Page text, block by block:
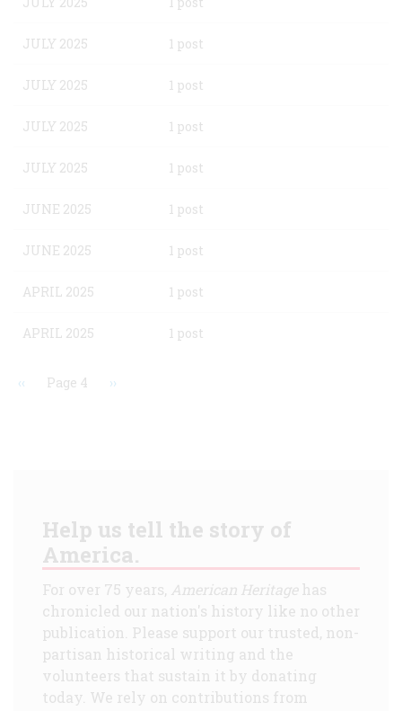
JULY 2025 1 post
JULY 2025 1 post
JULY 2025 1 post
JULY 2025 1 post
JUNE 2025 1 post
JUNE 2025 1 post
APRIL 2025 1 post
APRIL 2025 1 post
Previous
‹‹ Page 4 Next
››
Help us tell the story of
America.
For over 75 years, American Heritagehas
chronicled our nation's history like no other
publication. Please support our trusted, non-
partisan historical writing and the
volunteers that sustain it by donating
today. We rely on contributions from